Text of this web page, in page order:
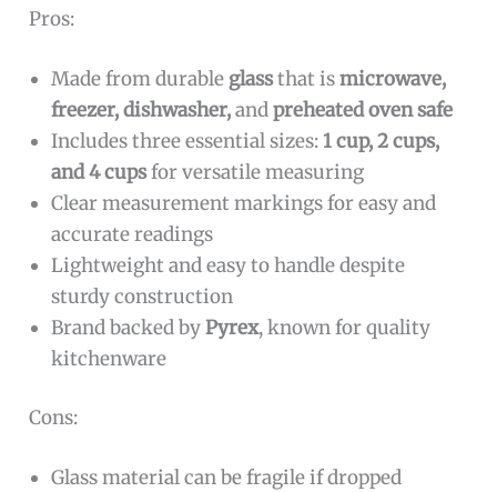
Pros:
Made from durable glassthat ismicrowave,
freezer, dishwasher,andpreheated oven safe
Includes three essential sizes:1 cup, 2 cups,
and 4 cupsfor versatile measuring
Clear measurement markings for easy and
accurate readings
Lightweight and easy to handle despite
sturdy construction
Brand backed byPyrex, known for quality
kitchenware
Cons:
Glass material can be fragile if dropped